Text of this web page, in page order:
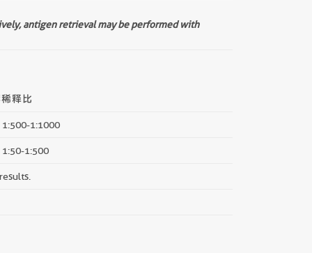
antigen retrieval may be performed with
释比
1:500-1:1000
1:50-1:500